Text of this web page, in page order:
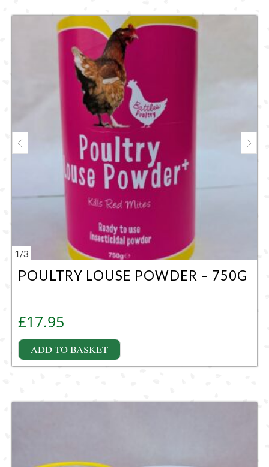
1/3
POULTRY LOUSE POWDER – 750G
£17.95
ADD TO BASKET